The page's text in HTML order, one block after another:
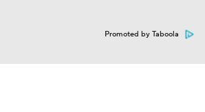
Promoted by Taboola